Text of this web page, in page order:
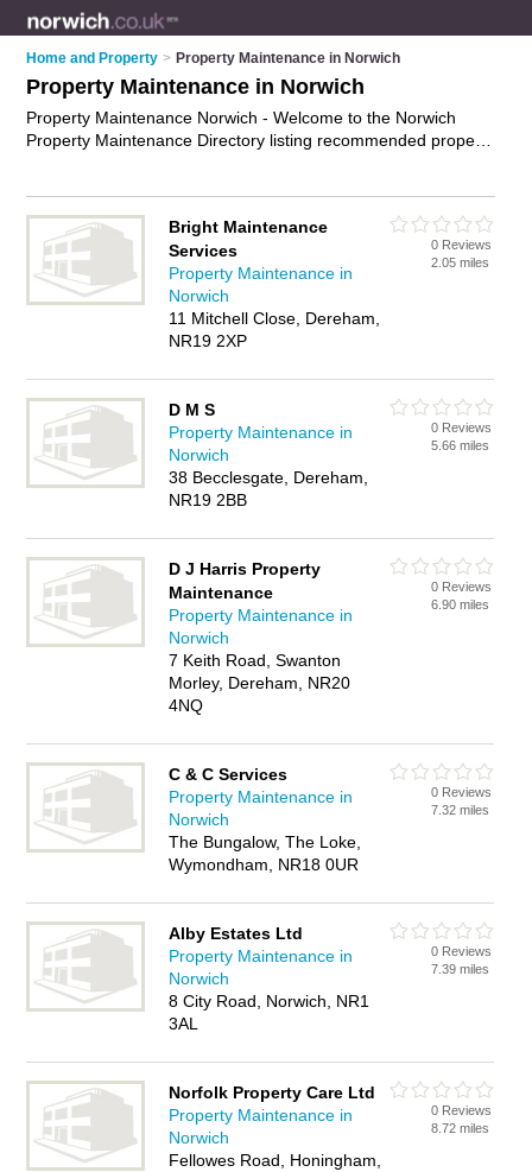
Home and Property > Property Maintenance in Norwich
Property Maintenance in Norwich
Property Maintenance Norwich - Welcome to the Norwich
Property Maintenance Directory listing recommended property
building maintenance, building repairs, property repairs and
property maintenance services in Norwich. Find contact
details and reviews of Norwich property maintenance services
and add your own review. Is your Norwich business listed, if
advertise it now- IT'S FREE.
Bright Maintenance
Services
Property Maintenance in
Norwich
11 Mitchell Close, Dereham,
NR19 2XP
0 Reviews
2.05 miles
D M S
Property Maintenance in
Norwich
38 Becclesgate, Dereham,
NR19 2BB
0 Reviews
5.66 miles
D J Harris Property
Maintenance
Property Maintenance in
Norwich
7 Keith Road, Swanton
Morley, Dereham, NR20
4NQ
0 Reviews
6.90 miles
C & C Services
Property Maintenance in
Norwich
The Bungalow, The Loke,
Wymondham, NR18 0UR
0 Reviews
7.32 miles
Alby Estates Ltd
Property Maintenance in
Norwich
8 City Road, Norwich, NR1
3AL
0 Reviews
7.39 miles
Norfolk Property Care Ltd
Property Maintenance in
Norwich
Fellowes Road, Honingham,
0 Reviews
8.72 miles